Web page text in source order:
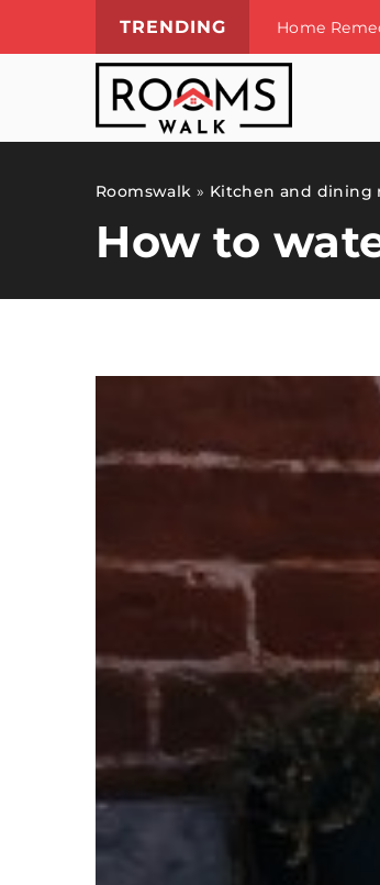
TRENDING Vacation
Roomswalk » Kitchen and dining
How to